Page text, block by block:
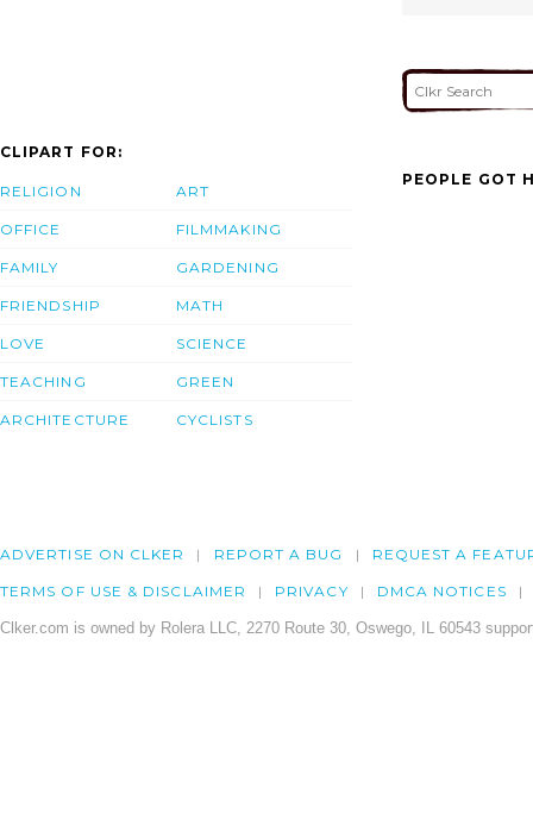
CLIPART FOR:
RELIGION
OFFICE
FAMILY
FRIENDSHIP
LOVE
TEACHING
ARCHITECTURE
ART
FILMMAKING
GARDENING
MATH
SCIENCE
GREEN
CYCLISTS
PEOPLE GOT
ADVERTISE ON CLKER REPORT A BUG REQUEST A
TERMS OF USE & DISCLAIMER PRIVACY DMCA NOTICES
Clker.com is owned by Rolera LLC, 2270 Route 30, Oswego, IL 60543